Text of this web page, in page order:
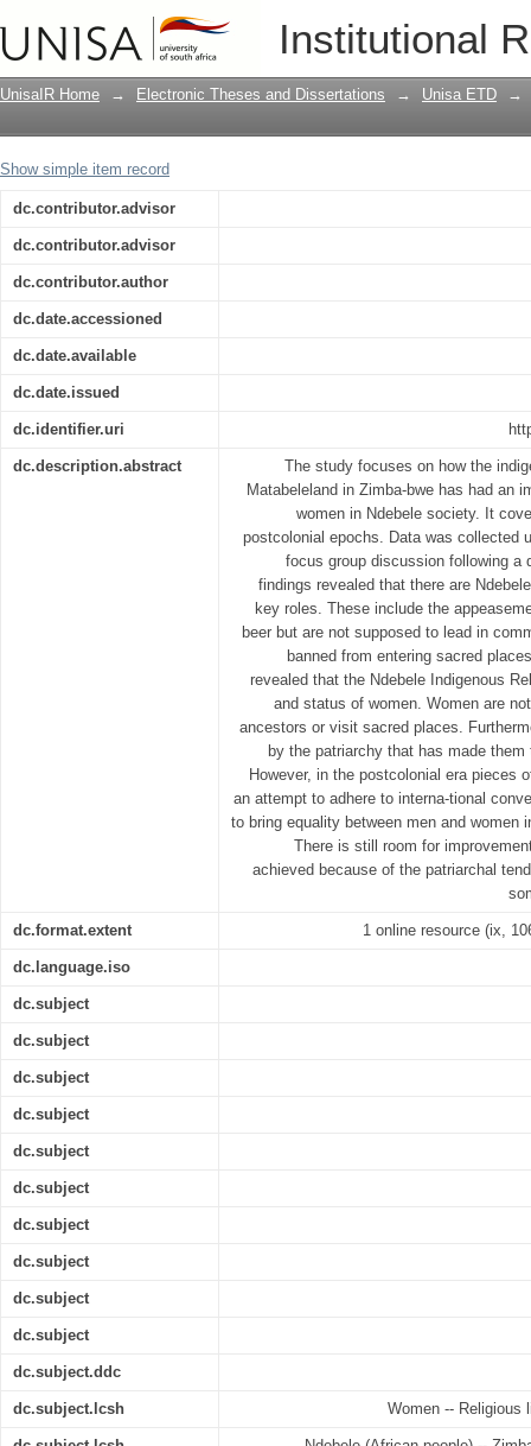
Institutional
The impact of Ndebele indigenous
Matabeleland province of Zimbabwe
UnisaIR Home → Electronic Theses and Dissertations → Unisa ETD →
Show simple item record
dc.contributor.advisor
dc.contributor.advisor
dc.contributor.author
dc.date.accessioned
dc.date.available
dc.date.issued
dc.identifier.uri
dc.description.abstract
The study focuses on how the
Matabeleland in Zimba-bwe has had an
women in Ndebele society. It
postcolonial epochs. Data was collected
focus group discussion following a
findings revealed that there are
key roles. These include the
beer but are not supposed to lead in
banned from entering sacred
revealed that the Ndebele Indigenous
and status of women. Women are
ancestors or visit sacred places.
by the patriarchy that has made
However, in the postcolonial era pieces
an attempt to adhere to interna-tional
to bring equality between men and women
There is still room for
achieved because of the patriarchal
dc.format.extent 1 online resource (ix,
dc.language.iso
dc.subject
dc.subject
dc.subject
dc.subject
dc.subject
dc.subject
dc.subject
dc.subject
dc.subject
dc.subject
dc.subject.ddc
dc.subject.lcsh Women -- Religious